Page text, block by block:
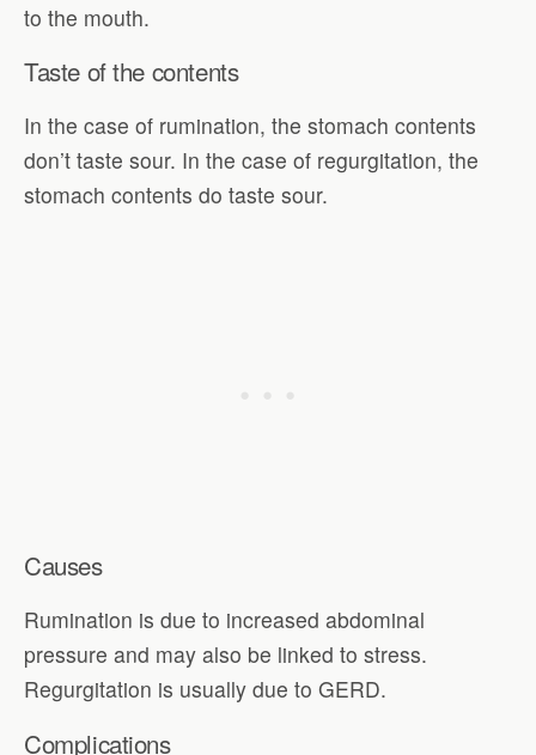
to the mouth.
Taste of the contents
In the case of rumination, the stomach contents
don’t taste sour. In the case of regurgitation, the
stomach contents do taste sour.
Causes
Rumination is due to increased abdominal
pressure and may also be linked to stress.
Regurgitation is usually due to GERD.
Complications